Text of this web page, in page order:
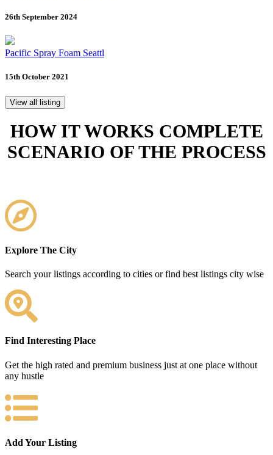
26th September 2024
Pacific Spray Foam Seattl
15th October 2021
View all listing
HOW IT WORKS COMPLETE
SCENARIO OF THE PROCESS
Explore The City
Search your listings according to cities or find best listings city wise
Find Interesting Place
Get the high rated and premium business just at one place without
any hustle
Add Your Listing